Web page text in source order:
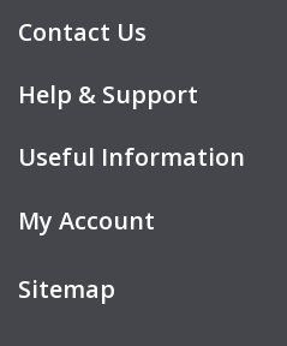
Contact Us
Help & Support
Useful Information
My Account
Sitemap